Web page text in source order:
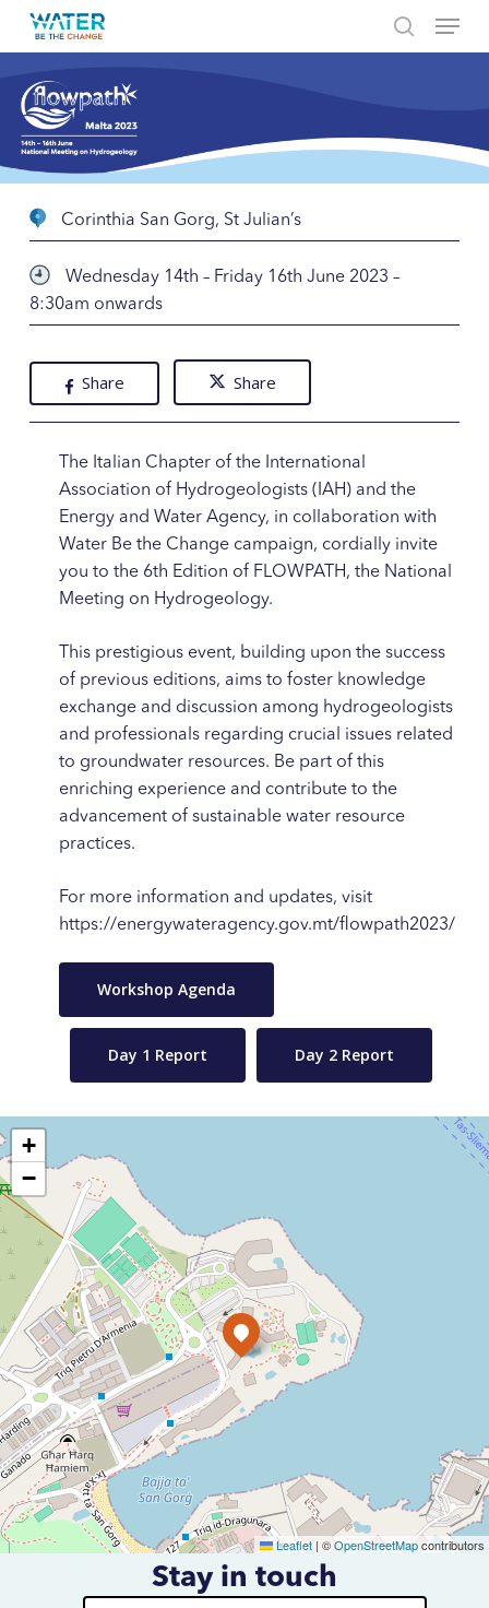
content
search
Menu
Corinthia San Gorg, St Julian’s
Wednesday 14th – Friday 16th June 2023 –
8:30am onwards
Share Share
The Italian Chapter of the International
Association of Hydrogeologists (IAH) and the
Energy and Water Agency, in collaboration with
Water Be the Change campaign, cordially invite
you to the 6th Edition of FLOWPATH, the National
Meeting on Hydrogeology.
This prestigious event, building upon the success
of previous editions, aims to foster knowledge
exchange and discussion among hydrogeologists
and professionals regarding crucial issues related
to groundwater resources. Be part of this
enriching experience and contribute to the
advancement of sustainable water resource
practices.
For more information and updates, visit
https://energywateragency.gov.mt/flowpath2023/
Workshop Agenda
Day 1 Report Day 2 Report
+
−
Leaflet | ©OpenStreetMapcontributors
Stay in touch